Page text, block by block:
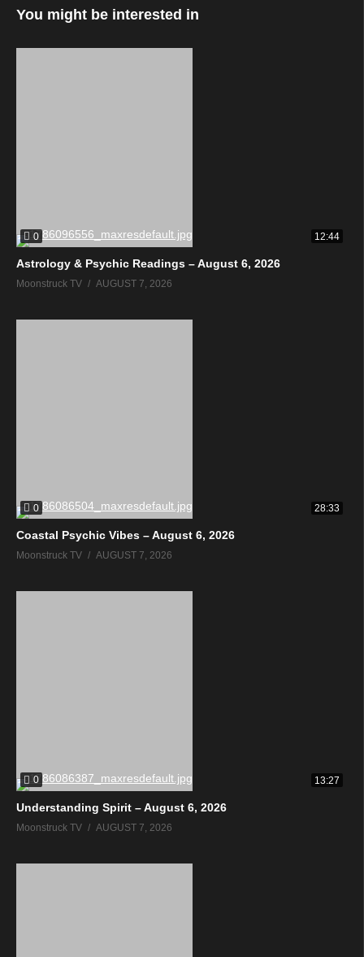
You might be interested in
0 12:44
Astrology & Psychic Readings – August 6, 2026
Moonstruck TV AUGUST 7, 2026
0 28:33
Coastal Psychic Vibes – August 6, 2026
Moonstruck TV AUGUST 7, 2026
0 13:27
Understanding Spirit – August 6, 2026
Moonstruck TV AUGUST 7, 2026